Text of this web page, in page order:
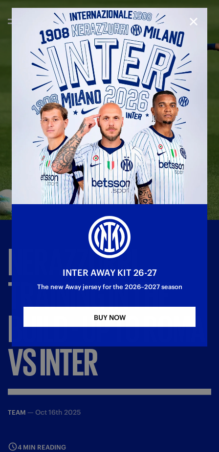
NERAZZURRI
TRAININGINTHE
BUILD-UPTOROMA
VSINTER
TEAM — Oct 16th 2025
4 MIN READING
CLOSE
INTER AWAY KIT 26-27
The new Away jersey for the 2026–2027 season
BUY NOW